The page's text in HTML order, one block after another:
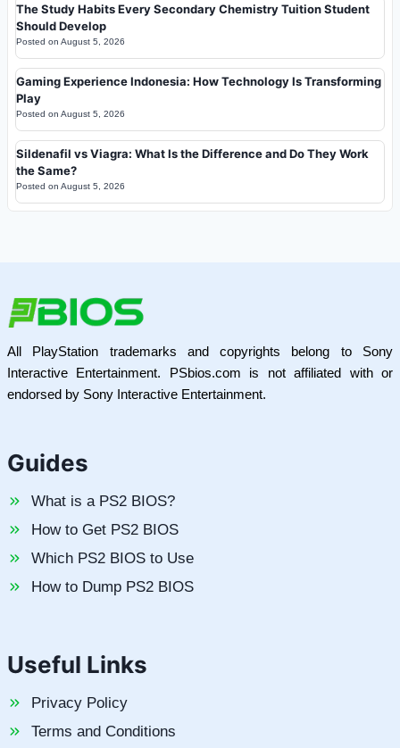
The Study Habits Every Secondary Chemistry Tuition Student
Should Develop
Posted on August 5, 2026
Gaming Experience Indonesia: How Technology Is Transforming
Play
Posted on August 5, 2026
Sildenafil vs Viagra: What Is the Difference and Do They Work
the Same?
Posted on August 5, 2026
All PlayStation trademarks and copyrights belong to Sony
Interactive Entertainment. PSbios.com is not affiliated with or
endorsed by Sony Interactive Entertainment.
Guides
What is a PS2 BIOS?
How to Get PS2 BIOS
Which PS2 BIOS to Use
How to Dump PS2 BIOS
Useful Links
Privacy Policy
Terms and Conditions